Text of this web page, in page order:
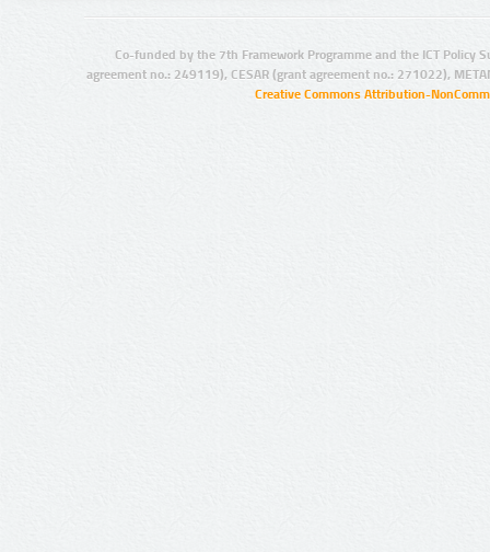
Co-funded by the 7th Framework Programme and the ICT Policy
agreement no.: 249119), CESAR (grant agreement no.: 271022),
Creative Commons Attribution-